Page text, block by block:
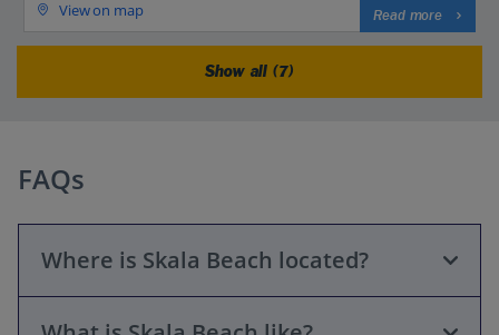
View on map Read more
Show all (7)
FAQs
Where is Skala Beach located?